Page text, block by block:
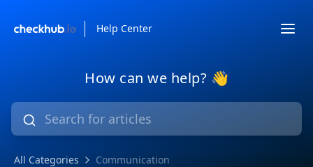
Help Center
How can we help? 👋
All Categories Communication